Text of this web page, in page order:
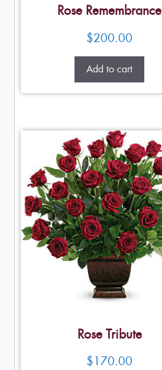
Rose Remembrance
$200.00
Add to cart
Rose Tribute
$170.00